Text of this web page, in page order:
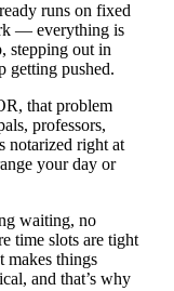
runs on fixed
— everything is
stepping out in
getting pushed.
that problem
professors,
notarized right at
your day or
waiting, no
time slots are tight
makes things
and that’s why